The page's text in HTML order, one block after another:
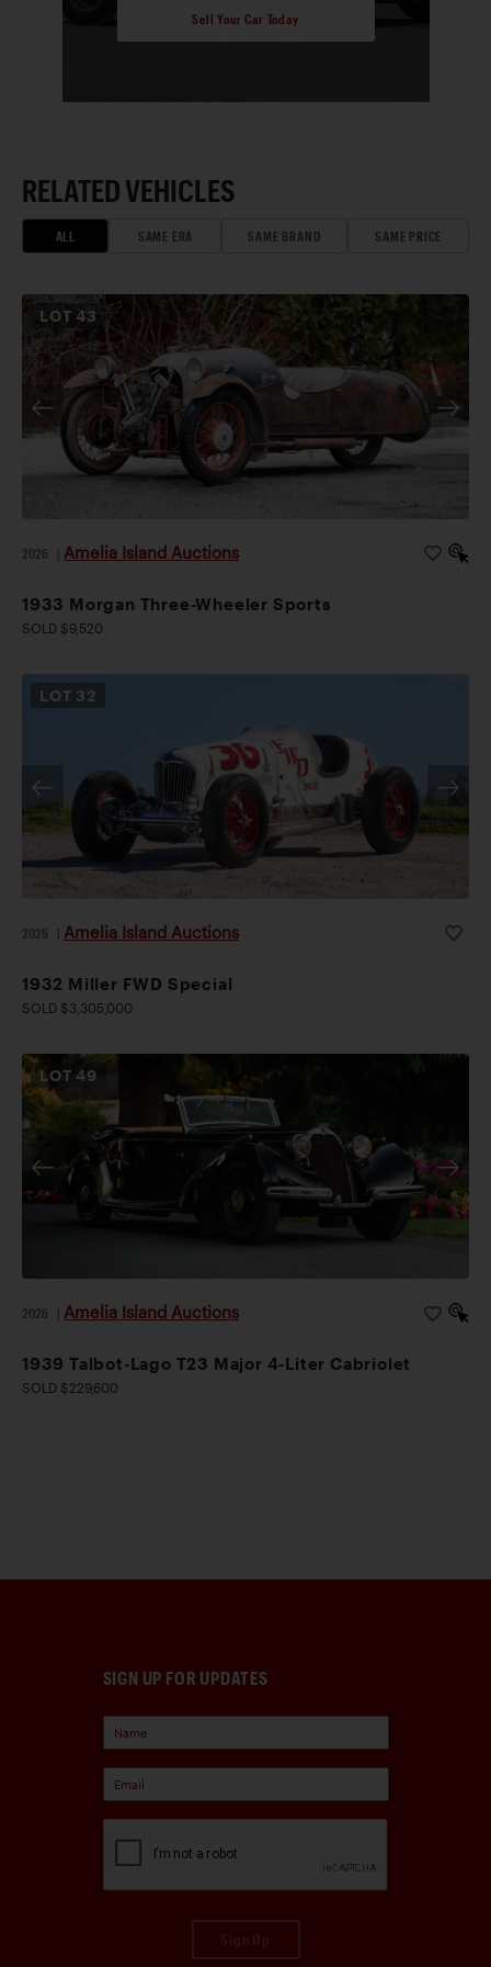
Sell Your Car Today
RELATED VEHICLES
ALL SAME ERA SAME BRAND SAME PRICE
LOT43
2026 Amelia Island Auctions
1933 Morgan Three-Wheeler Sports
SOLD $9,520
LOT 32
2026 Amelia Island Auctions
1932 Miller FWD Special
SOLD $3,305,000
LOT49
2026 Amelia Island Auctions
1939 Talbot-Lago T23 Major 4-Liter Cabriolet
SOLD $229,600
SIGN UP FOR UPDATES